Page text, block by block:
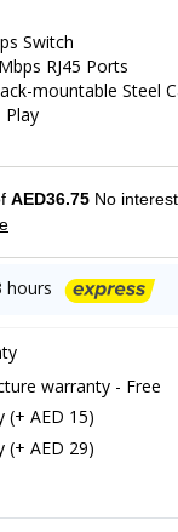
Switch
RJ45 Ports
mountable Steel
Play
AED36.75 No
hours
warranty - Free
(+ AED 15)
(+ AED 29)